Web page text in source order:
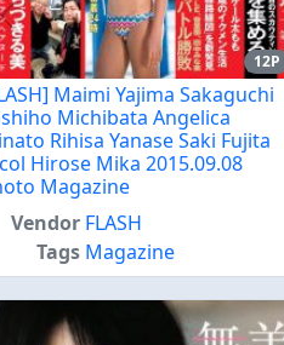
12P
Maimi Yajima Sakaguchi
Michibata Angelica
Rihisa Yanase Saki Fujita
Hirose Mika 2015.09.08
Magazine
Vendor FLASH
Tags Magazine